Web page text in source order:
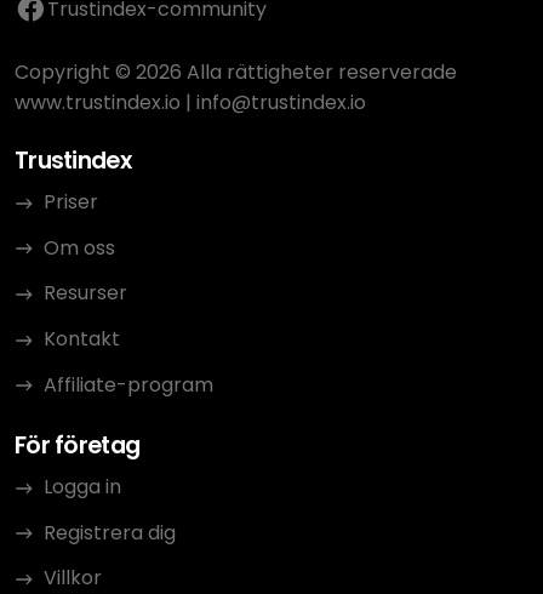
Trustindex-community
Copyright © 2026 Alla rättigheter reserverade
www.trustindex.io | info@trustindex.io
Trustindex
Priser
Om oss
Resurser
Kontakt
Affiliate-program
För företag
Logga in
Registrera dig
Villkor